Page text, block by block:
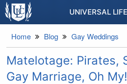
UNIVERSAL
Home Blog Gay Weddings
Matelotage: Pirates,
Gay Marriage, Oh My!